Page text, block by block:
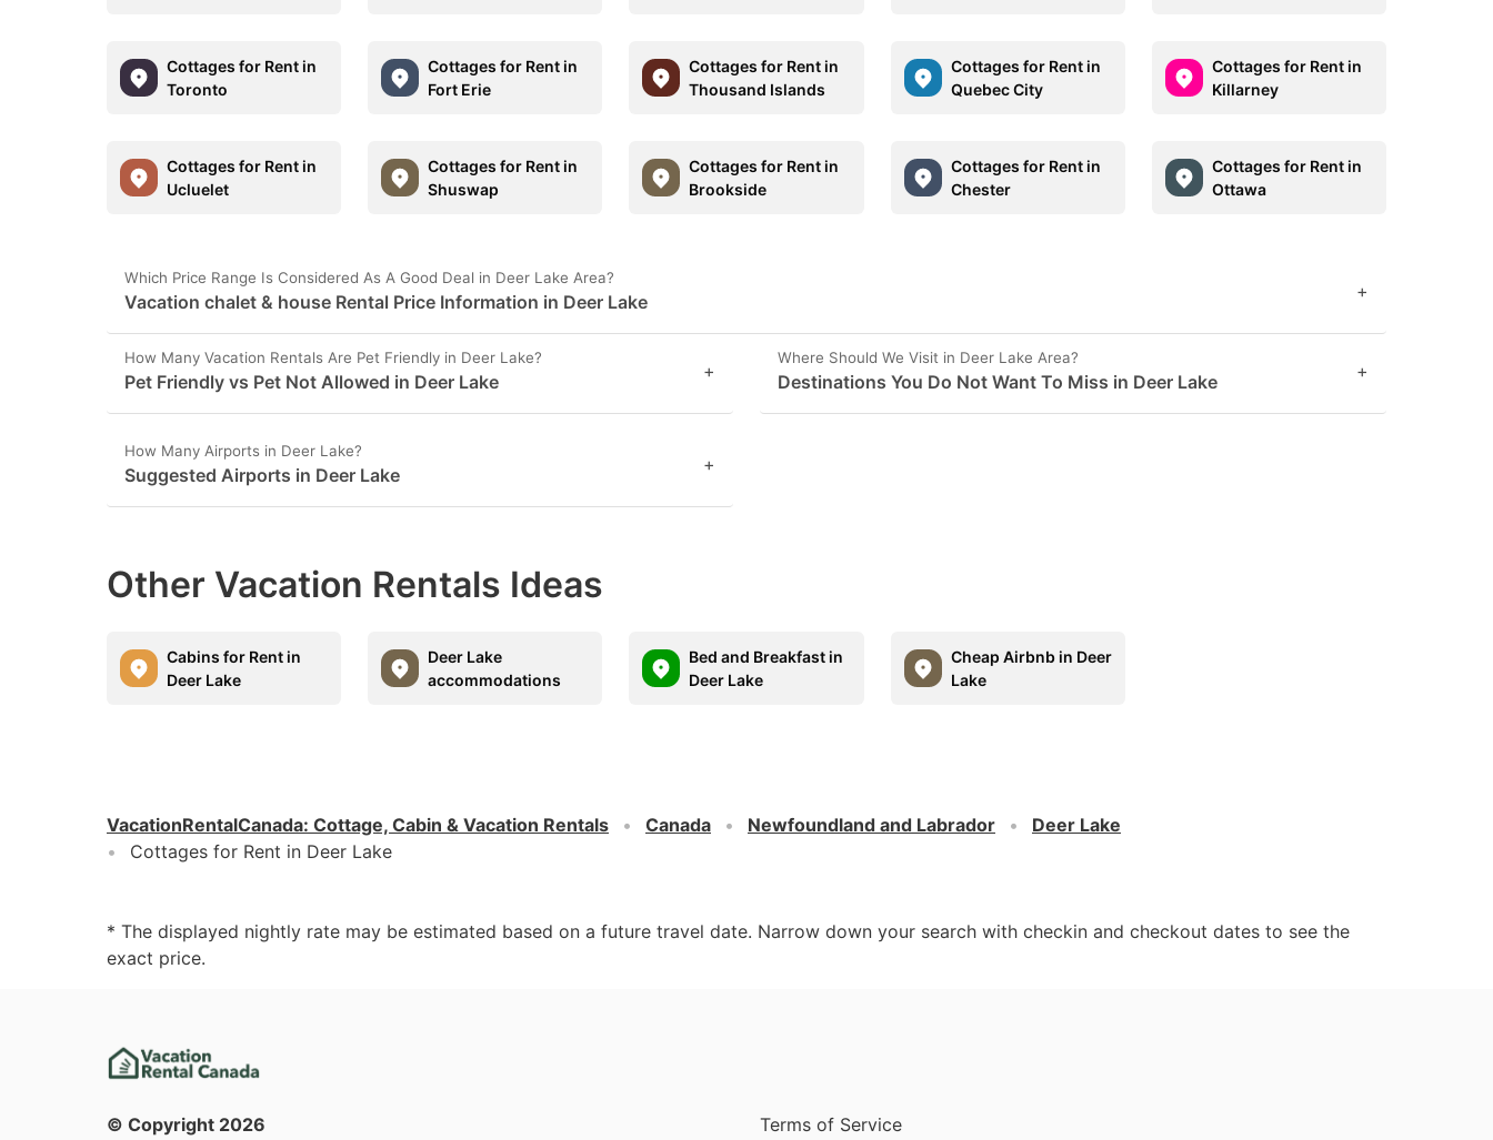
Cottages for Rent in
Toronto
Cottages for Rent in
Fort Erie
Cottages for Rent in
Thousand Islands
Cottages for Rent in
Quebec City
Cottages for Rent in
Killarney
Cottages for Rent in
Ucluelet
Cottages for Rent in
Shuswap
Cottages for Rent in
Brookside
Cottages for Rent in
Chester
Cottages for Rent in
Ottawa
Which Price Range Is Considered As A Good Deal in Deer Lake Area?
Vacation chalet & house Rental Price Information in Deer Lake +
How Many Vacation Rentals Are Pet Friendly in Deer Lake?
Pet Friendly vs Pet Not Allowed in Deer Lake +
Where Should We Visit in Deer Lake Area?
Destinations You Do Not Want To Miss in Deer Lake +
How Many Airports in Deer Lake?
Suggested Airports in Deer Lake +
Other Vacation Rentals Ideas
Cabins for Rent in
Deer Lake
Deer Lake
accommodations
Bed and Breakfast in
Deer Lake
Cheap Airbnb in Deer
Lake
VacationRentalCanada: Cottage, Cabin & Vacation Rentals Canada Newfoundland and Labrador
Deer Lake
Cottages for Rent in Deer Lake
* The displayed nightly rate may be estimated based on a future travel date. Narrow down your search with checkin and checkout dates to see the
exact price.
© Copyright 2026
Terms of Service